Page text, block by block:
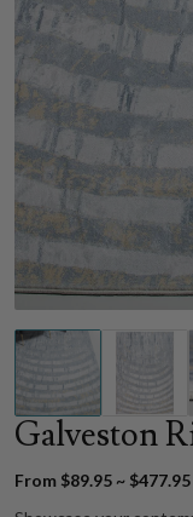
Galveston
From $89.95 ~ $477.95